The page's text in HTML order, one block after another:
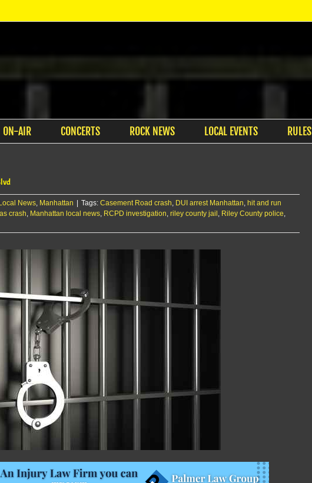
ON-AIR CONCERTS ROCK NEWS LOCAL EVENTS RULES
Local News, Manhattan Tags: Casement Road crash, DUI arrest Manhattan, hit and run
crash, Manhattan local news, RCPD investigation, riley county jail , Riley County police,